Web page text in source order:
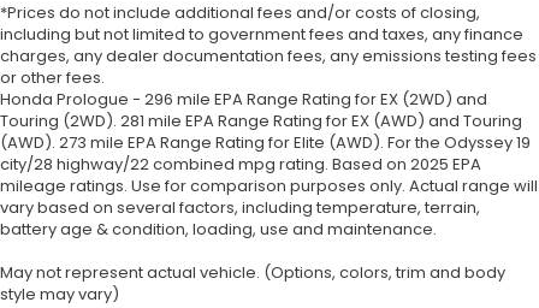
*Prices do not include additional fees and/or costs of closing,
including but not limited to government fees and taxes, any finance
charges, any dealer documentation fees, any emissions testing fees
or other fees.
Honda Prologue - 296 mile EPA Range Rating for EX (2WD) and
Touring (2WD). 281 mile EPA Range Rating for EX (AWD) and Touring
(AWD). 273 mile EPA Range Rating for Elite (AWD). For the Odyssey 19
city/28 highway/22 combined mpg rating. Based on 2025 EPA
mileage ratings. Use for comparison purposes only. Actual range will
vary based on several factors, including temperature, terrain,
battery age & condition, loading, use and maintenance.
May not represent actual vehicle. (Options, colors, trim and body
style may vary)